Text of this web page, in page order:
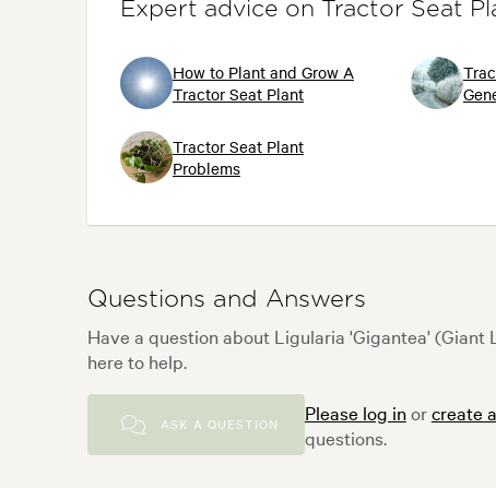
Expert advice on Tractor Seat
How to Plant and Grow A
Tractor Seat Plant
Tractor Seat Plant
Problems
Questions and Answers
Have a question about Ligularia 'Gigantea' (Giant
here to help.
ASK A QUESTION Please log inorcreate
questions.